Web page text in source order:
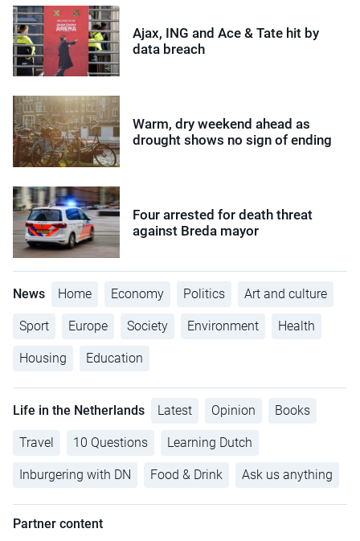
Ajax, ING and Ace & Tate hit by
data breach
Warm, dry weekend ahead as
drought shows no sign of ending
Four arrested for death threat
against Breda mayor
News Home Economy Politics Art and culture
Sport Europe Society Environment Health
Housing Education
Life in the Netherlands Latest Opinion Books
Travel 10 Questions Learning Dutch
Inburgering with DN Food & Drink Ask us anything
Partner content